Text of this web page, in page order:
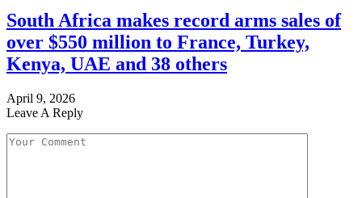
South Africa makes record arms sales of
over $550 million to France, Turkey,
Kenya, UAE and 38 others
April 9, 2026
Leave A Reply